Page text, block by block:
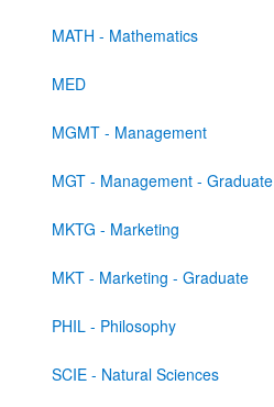
MATH - Mathematics
MED
MGMT - Management
MGT - Management - Graduate
MKTG - Marketing
MKT - Marketing - Graduate
PHIL - Philosophy
SCIE - Natural Sciences